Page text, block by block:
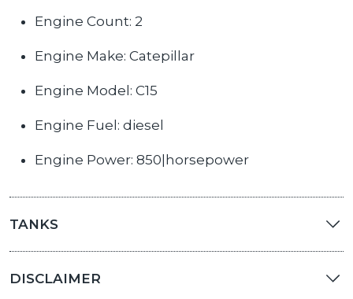
Engine Count: 2
Engine Make: Catepillar
Engine Model: C15
Engine Fuel: diesel
Engine Power: 850|horsepower
TANKS
DISCLAIMER